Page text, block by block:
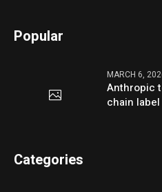
Popular
MARCH 6,
Anthropic
chain
Categories